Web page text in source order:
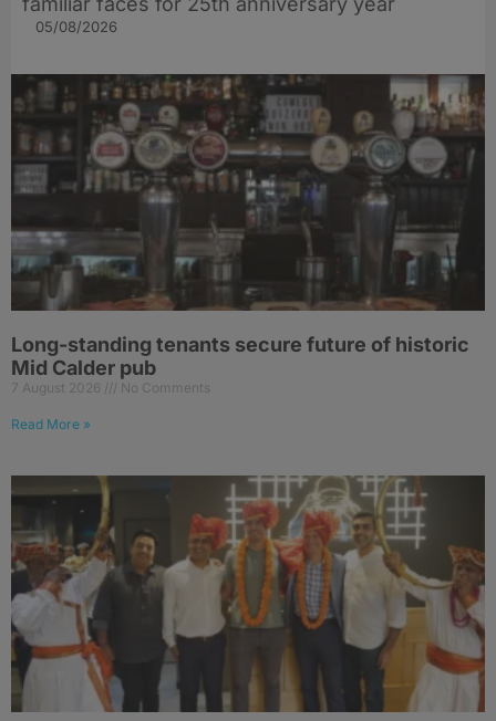
05/08/2026
Long-standing tenants secure future of historic
Mid Calder pub
7 August 2026 No Comments
Read More »